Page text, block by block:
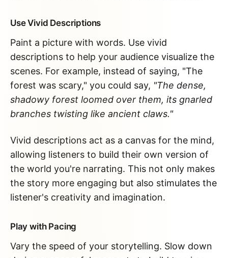
Use Vivid Descriptions
Paint a picture with words. Use vivid
descriptions to help your audience visualize the
scenes. For example, instead of saying, "The
forest was scary," you could say, "The dense,
shadowy forest loomed over them, its gnarled
branches twisting like ancient claws."
Vivid descriptions act as a canvas for the mind,
allowing listeners to build their own version of
the world you're narrating. This not only makes
the story more engaging but also stimulates the
listener's creativity and imagination.
Play with Pacing
Vary the speed of your storytelling. Slow down